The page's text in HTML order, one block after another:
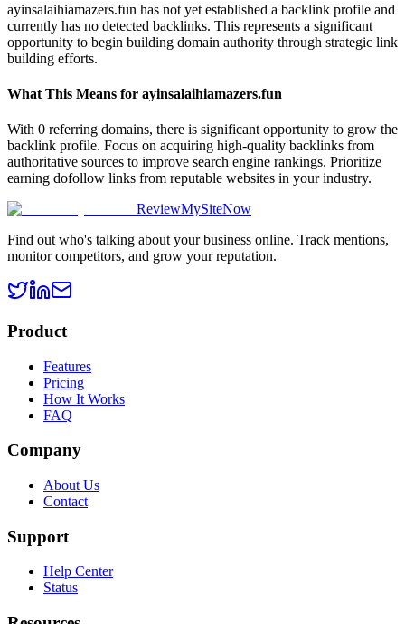
ayinsalaihiamazers.fun has not yet established a backlink profile and
currently has no detected backlinks. This represents a significant
opportunity to begin building domain authority through strategic link
building efforts.
What This Means for ayinsalaihiamazers.fun
With 0 referring domains, there is significant opportunity to grow the
backlink profile. Focus on acquiring high-quality backlinks from
authoritative sources to improve search engine rankings. Prioritize
earning dofollow links from reputable websites in your industry.
ReviewMySiteNow
Find out who's talking about your business online. Track mentions,
monitor competitors, and grow your reputation.
Product
Features
Pricing
How It Works
FAQ
Company
About Us
Contact
Support
Help Center
Status